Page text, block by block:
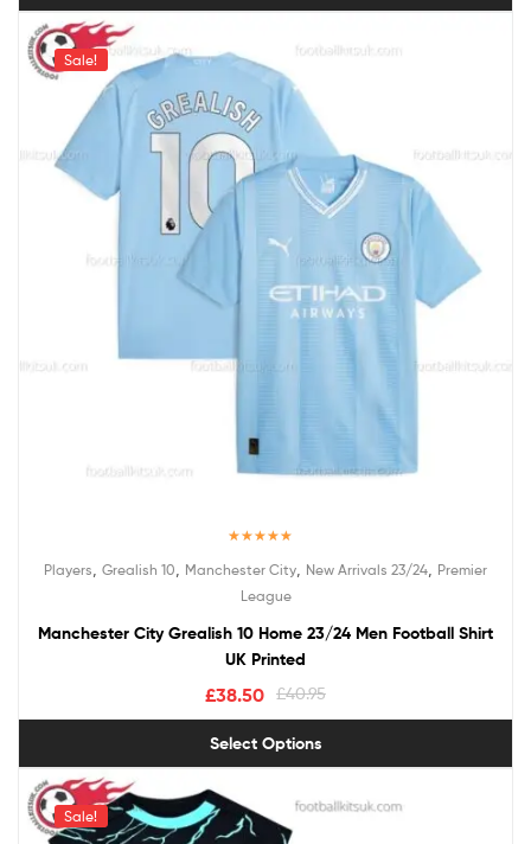
Sale!
out of 5
Players Grealish 10 Manchester City New Arrivals 23/24 Premier
League
Manchester City Grealish 10 Home 23/24 Men Football Shirt
UK Printed
£40.95
£38.50
Select Options
Sale!